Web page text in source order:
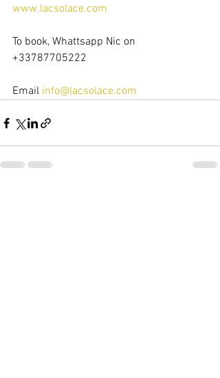
www.lacsolace.com
To book, Whattsapp Nic on
+33787705222
Email info@lacsolace.com